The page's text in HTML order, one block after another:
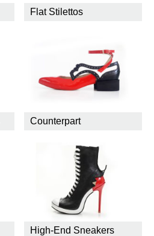
Flat Stilettos
Counterpart
High-End Sneakers